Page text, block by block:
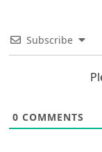
Subscribe
0 COMMENTS